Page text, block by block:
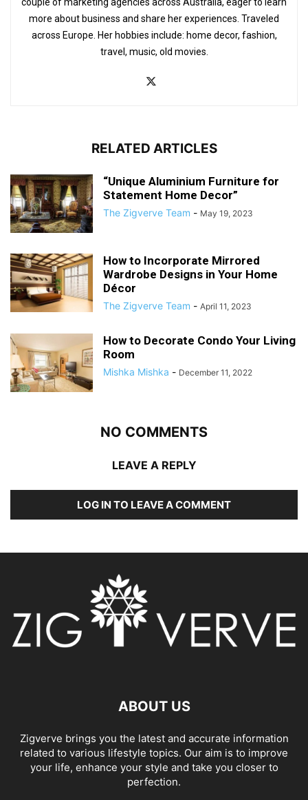
more about business and share her experiences. Traveled
across Europe. Her hobbies include: home decor, fashion,
travel, music, old movies.
RELATED ARTICLES
“Unique Aluminium Furniture for
Statement Home Decor”
The Zigverve Team - May 19, 2023
How to Incorporate Mirrored
Wardrobe Designs in Your Home
Décor
The Zigverve Team - April 11, 2023
How to Decorate Condo Your Living
Room
Mishka Mishka - December 11, 2022
NO COMMENTS
LEAVE A REPLY
LOG IN TO LEAVE A COMMENT
ABOUT US
Zigverve brings you the latest and accurate information
related to various lifestyle topics. Our aim is to improve
your life, enhance your style and take you closer to
perfection.